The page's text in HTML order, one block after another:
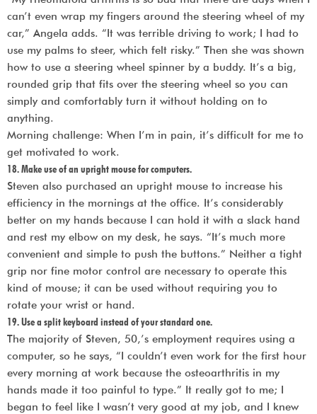
can’t even wrap my fingers around the steering wheel of my
car,” Angela adds. “It was terrible driving to work; I had to
use my palms to steer, which felt risky.” Then she was shown
how to use a steering wheel spinner by a buddy. It’s a big,
rounded grip that fits over the steering wheel so you can
simply and comfortably turn it without holding on to
anything.
Morning challenge: When I’m in pain, it’s difficult for me to
get motivated to work.
18. Make use of an upright mouse for computers.
Steven also purchased an upright mouse to increase his
efficiency in the mornings at the office. It’s considerably
better on my hands because I can hold it with a slack hand
and rest my elbow on my desk, he says. “It’s much more
convenient and simple to push the buttons.” Neither a tight
grip nor fine motor control are necessary to operate this
kind of mouse; it can be used without requiring you to
rotate your wrist or hand.
19. Use a split keyboard instead of your standard one.
The majority of Steven, 50,’s employment requires using a
computer, so he says, “I couldn’t even work for the first hour
every morning at work because the osteoarthritis in my
hands made it too painful to type.” It really got to me; I
began to feel like I wasn’t very good at my job, and I knew